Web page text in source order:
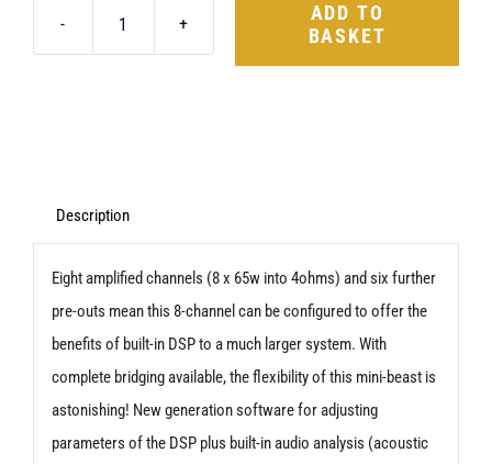
bit
quantity
ADD TO
BASKET
Description
Eight amplified channels (8 x 65w into 4ohms) and six further
pre-outs mean this 8-channel can be configured to offer the
benefits of built-in DSP to a much larger system. With
complete bridging available, the flexibility of this mini-beast is
astonishing! New generation software for adjusting
parameters of the DSP plus built-in audio analysis (acoustic